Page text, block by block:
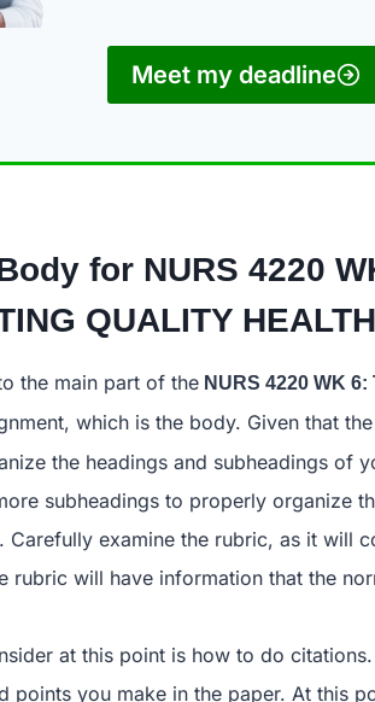
Meet my deadline
for NURS 4220
the main part of the NURS 4220 WK 6:
which is the body. Given that
the headings and subheadings of
subheadings to properly organize
examine the rubric, as it will
rubric will have information that the
at this point is how to do
points you make in the paper. At this